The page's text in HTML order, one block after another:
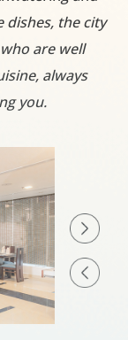
dishes, the city
are well
always
you.